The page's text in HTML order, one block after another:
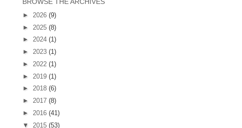
BROWSE THE ARCHIVES
► 2026 (9)
► 2025 (8)
► 2024 (1)
► 2023 (1)
► 2022 (1)
► 2019 (1)
► 2018 (6)
► 2017 (8)
► 2016 (41)
▼ 2015 (53)